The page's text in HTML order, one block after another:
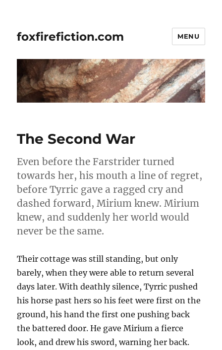
foxfirefiction.com MENU
The Second War
Even before the Farstrider turned
towards her, his mouth a line of regret,
before Tyrric gave a ragged cry and
dashed forward, Mirium knew. Mirium
knew, and suddenly her world would
never be the same.
Their cottage was still standing, but only
barely, when they were able to return several
days later. With deathly silence, Tyrric pushed
his horse past hers so his feet were first on the
ground, his hand the first one pushing back
the battered door. He gave Mirium a fierce
look, and drew his sword, warning her back.